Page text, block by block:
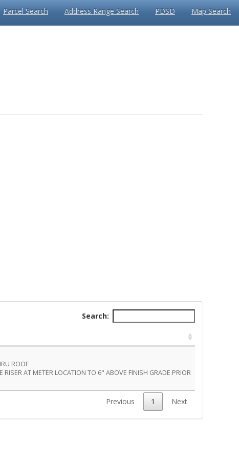
Parcel Search Address Range Search PDSD Map Search
Search:
ROOF
RISER AT METER LOCATION TO 6" ABOVE FINISH GRADE PRIOR
Previous 1 Next